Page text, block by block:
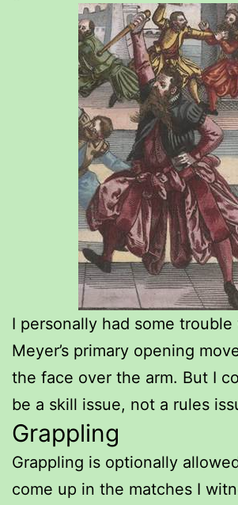
I personally had some
Meyer’s primary opening
the face over the arm. But I
be a skill issue, not a rules
Grappling
Grappling is optionally
come up in the matches I